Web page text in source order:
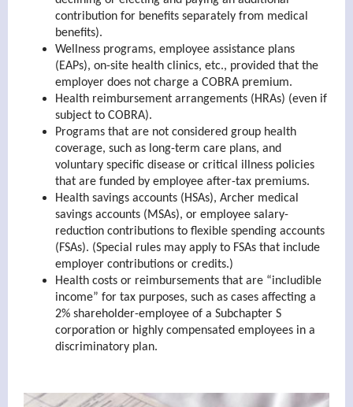
contribution for benefits separately from medical
benefits).
Wellness programs, employee assistance plans
(EAPs), on-site health clinics, etc., provided that the
employer does not charge a COBRA premium.
Health reimbursement arrangements (HRAs) (even if
subject to COBRA).
Programs that are not considered group health
coverage, such as long-term care plans, and
voluntary specific disease or critical illness policies
that are funded by employee after-tax premiums.
Health savings accounts (HSAs), Archer medical
savings accounts (MSAs), or employee salary-
reduction contributions to flexible spending accounts
(FSAs). (Special rules may apply to FSAs that include
employer contributions or credits.)
Health costs or reimbursements that are “includible
income” for tax purposes, such as cases affecting a
2% shareholder-employee of a Subchapter S
corporation or highly compensated employees in a
discriminatory plan.